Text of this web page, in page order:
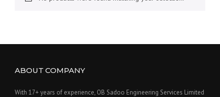
ABOUT COMPANY
With 17+ years of experience, OB Sadoo Engineering Services Limited